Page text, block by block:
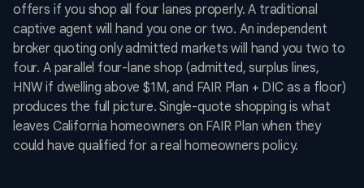
offers if you shop all four lanes properly. A traditional
captive agent will hand you one or two. An independent
broker quoting only admitted markets will hand you two to
four. A parallel four-lane shop (admitted, surplus lines,
HNW if dwelling above $1M, and FAIR Plan + DIC as a floor)
produces the full picture. Single-quote shopping is what
leaves California homeowners on FAIR Plan when they
could have qualified for a real homeowners policy.